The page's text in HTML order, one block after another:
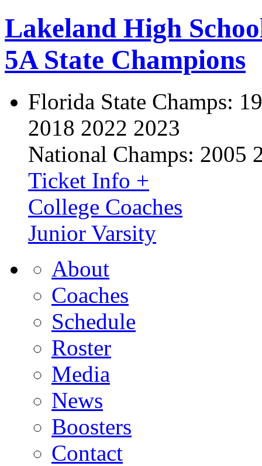
Lakeland High
5A State Champions
Florida State Champs:
2018 2022 2023
National Champs: 2005
Ticket Info +
College Coaches
Junior Varsity
About
Coaches
Schedule
Roster
Media
News
Boosters
Contact